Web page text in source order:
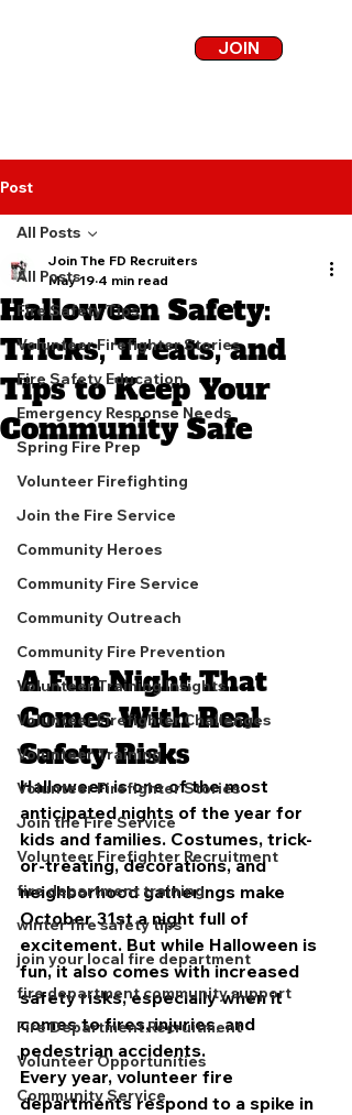
JOIN
Post
All Posts
Fire Safety Tips
Volunteer Firefighter Stories
Fire Safety Education
Emergency Response Needs
Spring Fire Prep
Volunteer Firefighting
Join the Fire Service
Community Heroes
Community Fire Service
Community Outreach
Community Fire Prevention
Volunteer Training Insights
Volunteer Firefighter Challenges
Volunteer Training
Volunteer Firefighter Stories
Join the Fire Service
Volunteer Firefighter Recruitment
fire department training
winter fire safety tips
join your local fire department
fire department community support
Fire Department Recruitment
Volunteer Opportunities
Community Service
All Posts
Halloween Safety:
Tricks, Treats, and
Tips to Keep Your
Community Safe
Join The FD Recruiters
May 19 4 min read
A Fun Night That
Comes With Real
Safety Risks
Halloween is one of the most
anticipated nights of the year for
kids and families. Costumes, trick-
or-treating, decorations, and
neighborhood gatherings make
October 31st a night full of
excitement. But while Halloween is
fun, it also comes with increased
safety risks, especially when it
comes to fires, injuries, and
pedestrian accidents.
Every year, volunteer fire
departments respond to a spike in